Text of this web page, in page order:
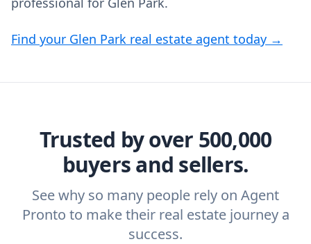
Find your Glen Park real estate agent today →
Trusted by over 500,000
buyers and sellers.
See why so many people rely on Agent
Pronto to make their real estate journey a
success.